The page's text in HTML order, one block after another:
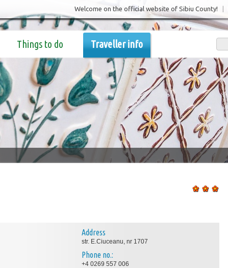
Welcome on the official website of Sibiu County!
Things to do Traveller info
Address
str. E.Ciuceanu, nr 1707
Phone no.:
+4 0269 557 006